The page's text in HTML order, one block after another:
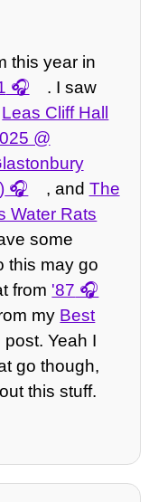
this year in
. I saw
Leas Cliff Hall
@
, and The
Water Rats
some
this may go
from '87
my Best
Yeah I
go though,
this stuff.